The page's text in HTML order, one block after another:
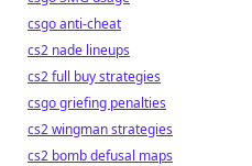
csgo anti-cheat
cs2 nade lineups
cs2 full buy strategies
csgo griefing penalties
cs2 wingman strategies
cs2 bomb defusal maps